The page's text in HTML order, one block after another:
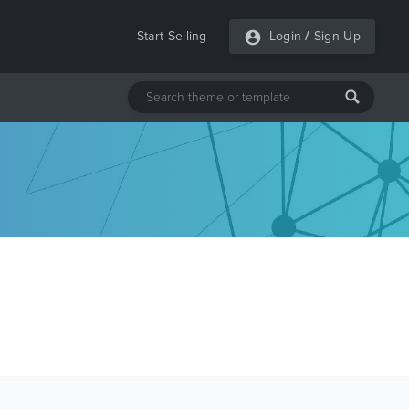
Start Selling Login / Sign Up